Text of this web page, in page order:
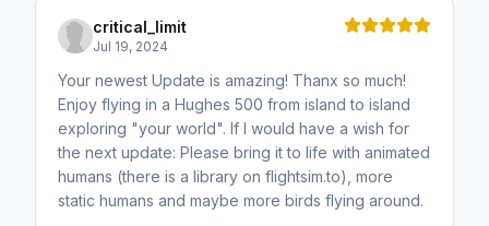
critical_limit
Jul 19, 2024
Your newest Update is amazing! Thanx so much!
Enjoy flying in a Hughes 500 from island to island
exploring "your world". If I would have a wish for
the next update: Please bring it to life with animated
humans (there is a library on flightsim.to), more
static humans and maybe more birds flying around.